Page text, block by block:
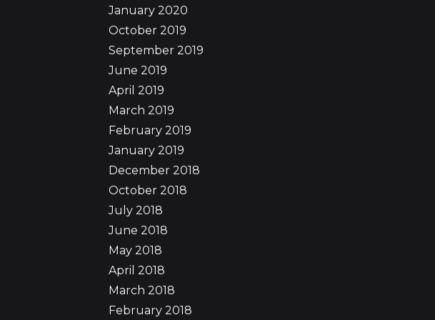
January 2020
October 2019
September 2019
June 2019
April 2019
March 2019
February 2019
January 2019
December 2018
October 2018
July 2018
June 2018
May 2018
April 2018
March 2018
February 2018